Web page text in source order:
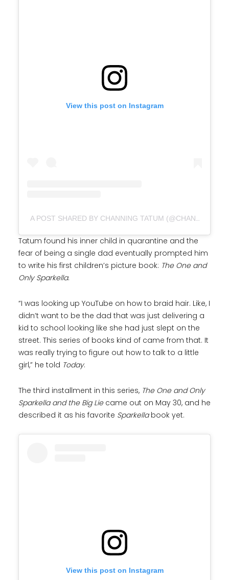
View this post on Instagram
A POST SHARED BY CHANNING TATUM (@CHANNINGTATUM)
Tatum found his inner child in quarantine and the
fear of being a single dad eventually prompted him
to write his first children’s picture book: The One and
Only Sparkella.
“I was looking up YouTube on how to braid hair. Like, I
didn’t want to be the dad that was just delivering a
kid to school looking like she had just slept on the
street. This series of books kind of came from that. It
was really trying to figure out how to talk to a little
girl,” he told Today.
The third installment in this series, The One and Only
Sparkella and the Big Liecame out on May 30, and he
described it as his favorite Sparkella book yet.
View this post on Instagram